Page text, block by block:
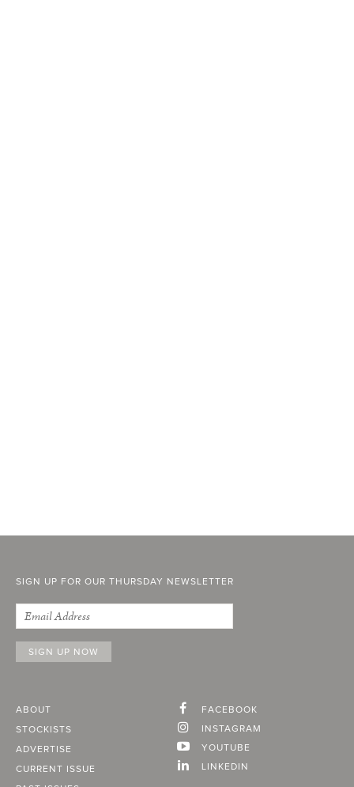
SIGN UP FOR OUR THURSDAY NEWSLETTER
ABOUT
STOCKISTS
ADVERTISE
CURRENT ISSUE
FACEBOOK
INSTAGRAM
YOUTUBE
LINKEDIN